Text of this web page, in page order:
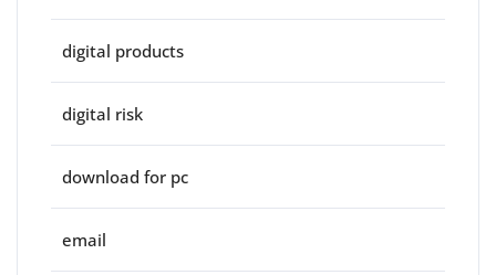
digital products
digital risk
download for pc
email